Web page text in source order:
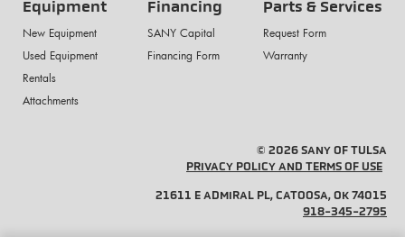
Equipment
New Equipment
Used Equipment
Rentals
Attachments
Financing
SANY Capital
Financing Form
Parts & Services
Request Form
Warranty
© 2026 SANY OF TULSA
PRIVACY POLICY AND TERMS OF USE
21611 E ADMIRAL PL, CATOOSA, OK 74015
918-345-2795